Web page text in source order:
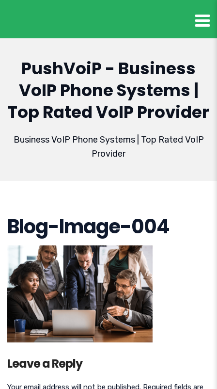
PushVoiP - Business
VoIP Phone Systems |
Top Rated VoIP Provider
Business VoIP Phone Systems | Top Rated VoIP
Provider
Blog-Image-004
Leave a Reply
Your email address will not be published. Required fields are